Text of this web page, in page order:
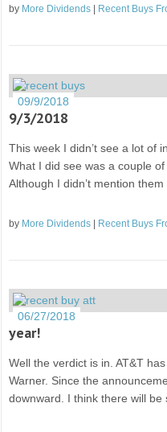
by More Dividends Recent Buys
09/9/2018
9/3/2018
This week I didn’t see a lot of
What I did see was a couple
Although I didn’t mention
by More Dividends Recent Buys
06/27/2018
year!
Well the verdict is in. AT&T
Warner. Since the
downward. I think there will